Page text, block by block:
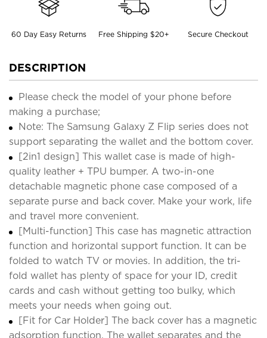
60 Day Easy Returns Free Shipping $20+ Secure Checkout
DESCRIPTION
Please check the model of your phone before
making a purchase;
Note: The Samsung Galaxy Z Flip series does not
support separating the wallet and the bottom cover.
[2in1 design] This wallet case is made of high-
quality leather + TPU bumper. A two-in-one
detachable magnetic phone case composed of a
separate purse and back cover. Make your work, life
and travel more convenient.
[Multi-function] This case has magnetic attraction
function and horizontal support function. It can be
folded to watch TV or movies. In addition, the tri-
fold wallet has plenty of space for your ID, credit
cards and cash without getting too bulky, which
meets your needs when going out.
[Fit for Car Holder] The back cover has a magnetic
adsorption function. The wallet separates and the